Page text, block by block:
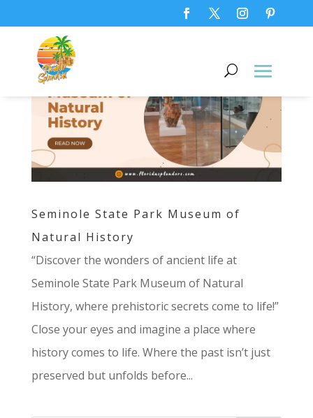
Seminole State Park Museum of
Natural History
“Discover the wonders of ancient life at
Seminole State Park Museum of Natural
History, where prehistoric secrets come to life!”
Close your eyes and imagine a place where
history comes to life. Where the past isn’t just
preserved but unfolds before...